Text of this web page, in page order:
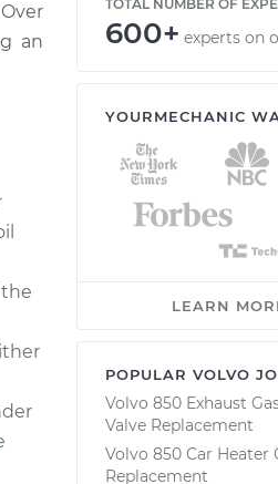
an
TOTAL NUMBER OF
600+ experts on
YOURMECHANIC
LEARN
POPULAR VOLVO
Volvo 850 Exhaust
Valve Replacement
Volvo 850 Car Heater
Replacement